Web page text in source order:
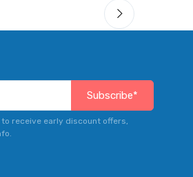
Subscribe*
receive early discount offers,